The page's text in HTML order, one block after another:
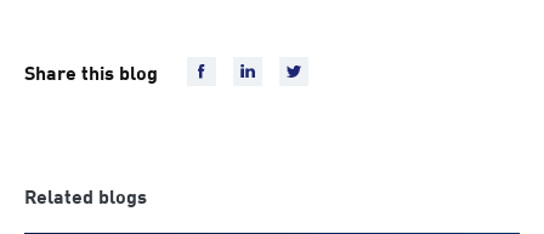
Share this blog
Related blogs